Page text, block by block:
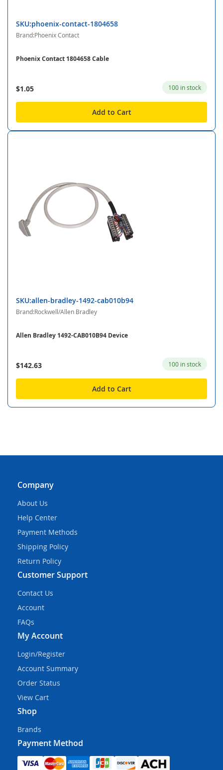
SKU:phoenix-contact-1804658
Brand:Phoenix Contact
Phoenix Contact 1804658 Cable
$1.05 100 in stock
Add to Cart
SKU:allen-bradley-1492-cab010b94
Brand:Rockwell/Allen Bradley
Allen Bradley 1492-CAB010B94 Device
$142.63 100 in stock
Add to Cart
Company
About Us
Help Center
Payment Methods
Shipping Policy
Return Policy
Customer Support
Contact Us
Account
FAQs
My Account
Login/Register
Account Summary
Order Status
View Cart
Shop
Brands
Payment Method